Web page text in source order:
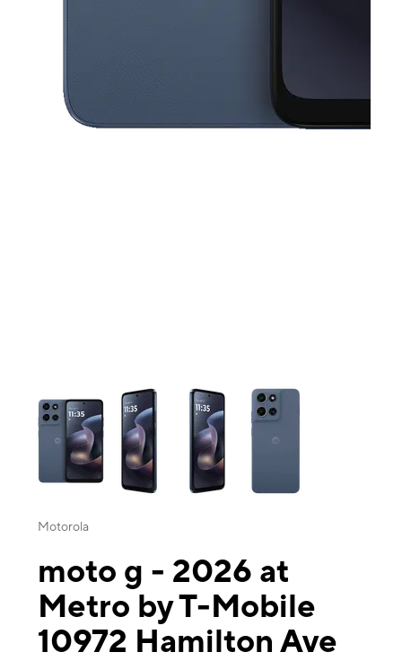
This carousel contains a column of small thumbnails. Selecting a
Motorola
moto g - 2026 at
Metro by T-Mobile
10972 Hamilton Ave